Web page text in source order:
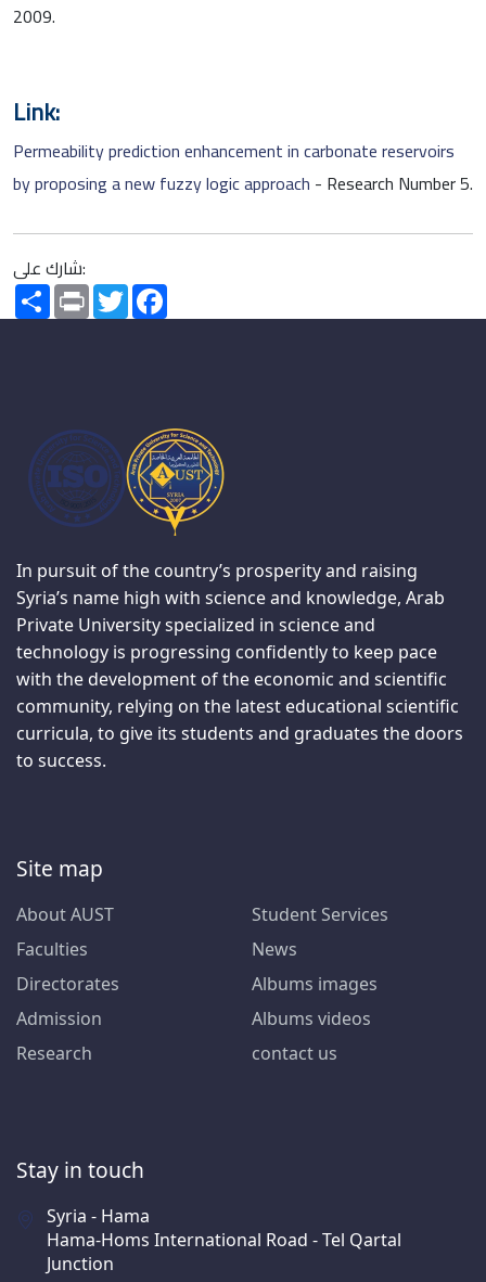
2009.
Link:
Permeability prediction enhancement in carbonate reservoirs
by proposing a new fuzzy logic approach - Research Number 5.
شارك على:
SharePrint Twitter
In pursuit of the country’s prosperity and raising
Syria’s name high with science and knowledge, Arab
Private University specialized in science and
technology is progressing confidently to keep pace
with the development of the economic and scientific
community, relying on the latest educational scientific
curricula, to give its students and graduates the doors
to success.
Site map
About AUST
Faculties
Directorates
Admission
Research
Student Services
News
Albums images
Albums videos
contact us
Stay in touch
Syria - Hama
Hama-Homs International Road - Tel Qartal
Junction